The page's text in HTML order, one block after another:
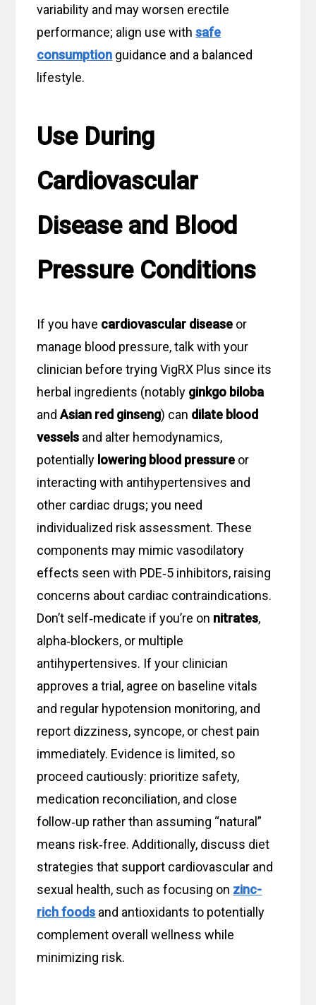
variability and may worsen erectile
performance; align use withsafe
consumption guidance and a balanced
lifestyle.
Use During
Cardiovascular
Disease and Blood
Pressure Conditions
If you have cardiovascular disease or
manage blood pressure, talk with your
clinician before trying VigRX Plus since its
herbal ingredients (notably ginkgo biloba
andAsian red ginseng) can dilate blood
vessels and alter hemodynamics,
potentially lowering blood pressure or
interacting with antihypertensives and
other cardiac drugs; you need
individualized risk assessment. These
components may mimic vasodilatory
effects seen with PDE‑5 inhibitors, raising
concerns about cardiac contraindications.
Don’t self‑medicate if you’re on nitrates,
alpha‑blockers, or multiple
antihypertensives. If your clinician
approves a trial, agree on baseline vitals
and regular hypotension monitoring, and
report dizziness, syncope, or chest pain
immediately. Evidence is limited, so
proceed cautiously: prioritize safety,
medication reconciliation, and close
follow‑up rather than assuming “natural”
means risk‑free. Additionally, discuss diet
strategies that support cardiovascular and
sexual health, such as focusing on zinc-
rich foods and antioxidants to potentially
complement overall wellness while
minimizing risk.